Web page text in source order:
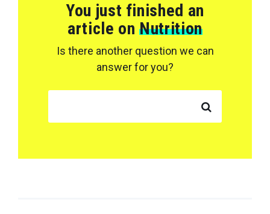
You just finished an
article onNutrition
Is there another question we can
answer for you?